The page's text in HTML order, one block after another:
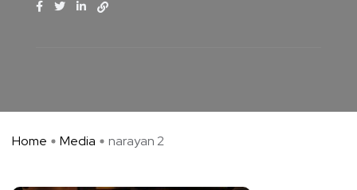
Home Media narayan 2